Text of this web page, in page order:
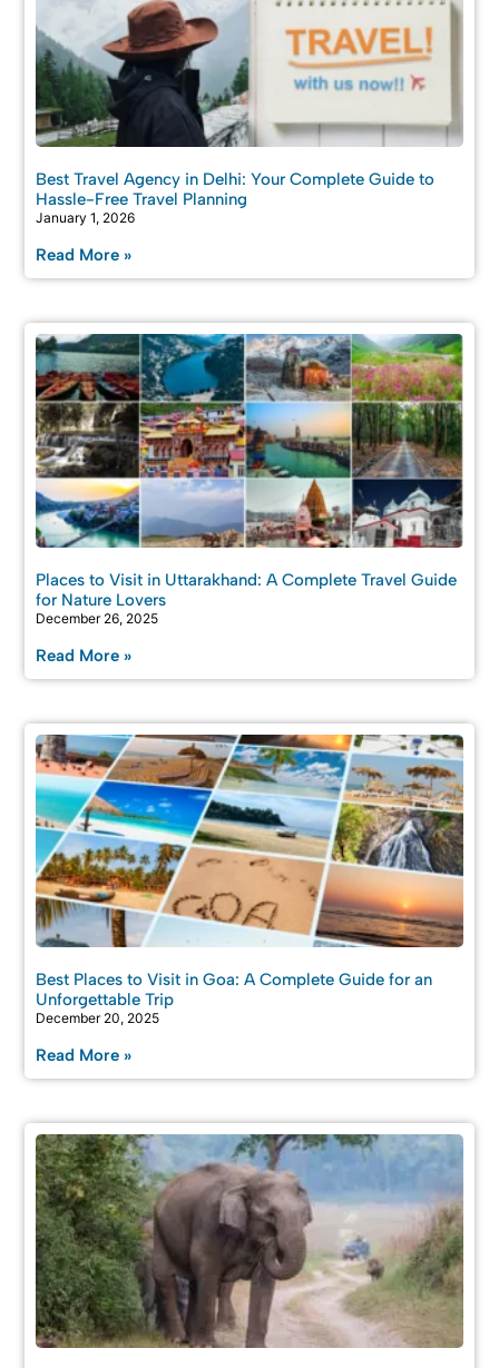
Best Travel Agency in Delhi: Your Complete Guide to
Hassle-Free Travel Planning
January 1, 2026
Read More »
Places to Visit in Uttarakhand: A Complete Travel Guide
for Nature Lovers
December 26, 2025
Read More »
Best Places to Visit in Goa: A Complete Guide for an
Unforgettable Trip
December 20, 2025
Read More »